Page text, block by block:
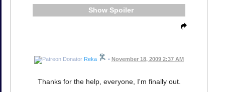
Spoiler
Reka • November 18, 2009 2:37 AM
Thanks for the help, everyone, I'm finally out.